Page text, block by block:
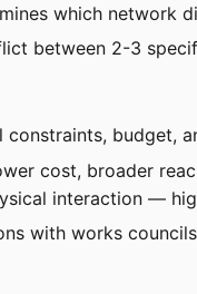
which network
between 2-3
constraints, budget,
cost, broader
interaction —
with works